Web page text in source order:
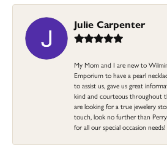
Julie Carpenter
My Mom and I are new to
Emporium to have a pearl
to assist us, gave us great
kind and courteous throughout
are looking for a true jewelery
touch, look no further than
for all our special occasion needs!